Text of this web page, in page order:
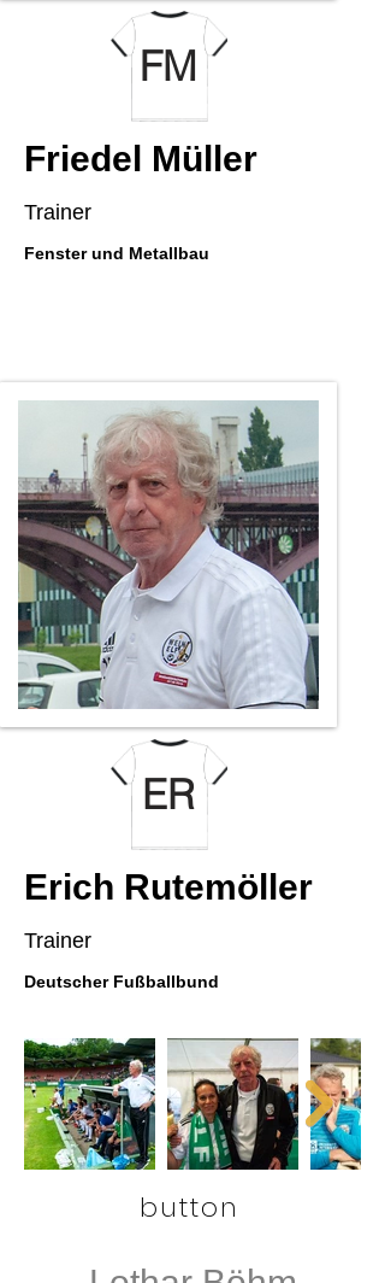
FM
Friedel Müller
Trainer
Fenster und Metallbau
ER
Erich Rutemöller
Trainer
Deutscher Fußballbund
button